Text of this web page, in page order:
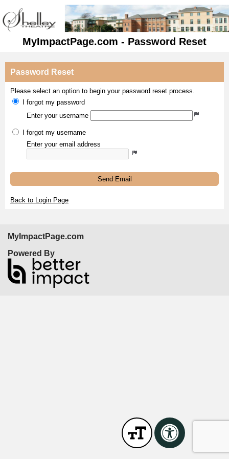
MyImpactPage.com - Password Reset
Password Reset
Please select an option to begin your password reset process.
I forgot my password
Enter your username
I forgot my username
Enter your email address
Send Email
Back to Login Page
MyImpactPage.com
Powered By